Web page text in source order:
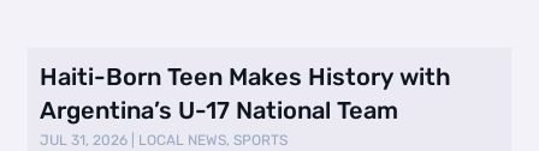
Haiti-Born Teen Makes History with
Argentina’s U-17 National Team
JUL 31, 2026 LOCAL NEWS,SPORTS